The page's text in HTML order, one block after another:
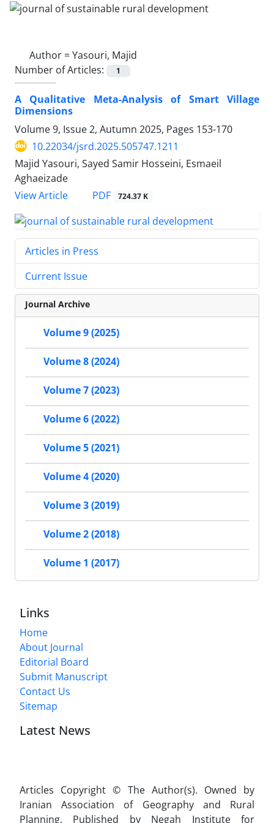
Author =Yasouri, Majid
Number of Articles:
1
A Qualitative Meta-Analysis of Smart Village
Dimensions
Volume 9, Issue 2, Autumn 2025, Pages 153-170
10.22034/jsrd.2025.505747.1211
Majid Yasouri, Sayed Samir Hosseini, Esmaeil
Aghaeizade
View Article
PDF 724.37 K
Articles in Press
Current Issue
Journal Archive
Volume 9 (2025)
Volume 8 (2024)
Volume 7 (2023)
Volume 6 (2022)
Volume 5 (2021)
Volume 4 (2020)
Volume 3 (2019)
Volume 2 (2018)
Volume 1 (2017)
Links
Home
About Journal
Editorial Board
Submit Manuscript
Contact Us
Sitemap
Latest News
Articles Copyright © The Author(s). Owned by
Iranian Association of Geography and Rural
Planning. Published by Negah Institute for